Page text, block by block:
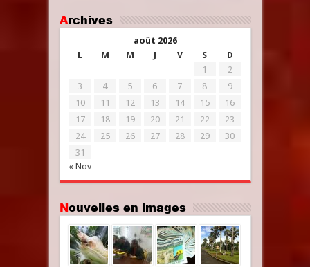
Archives
août 2026
L
M M J V S D
« Nov
1
2
3
4 5 6 7 8
9
10
11 12 13 14 15
16
17
18 19 20 21 22
23
24
25 26 27 28 29
30
31
Nouvelles en images